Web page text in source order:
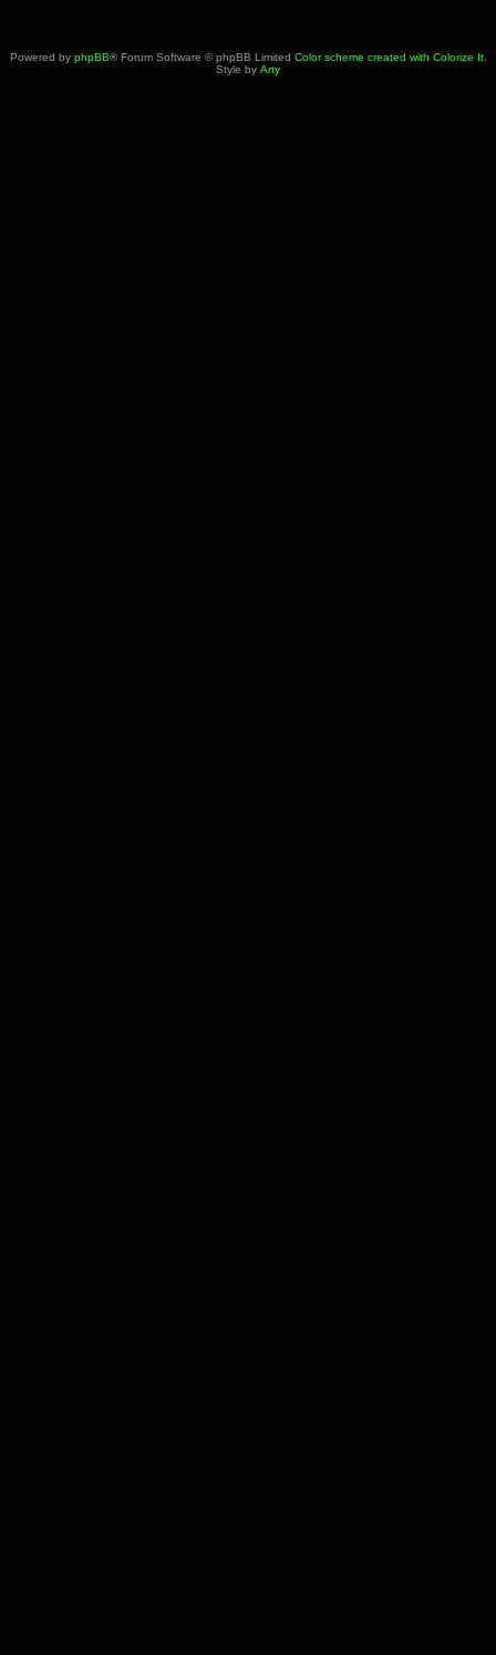
Powered by phpBB® Forum Software © phpBB Limited Color scheme created with Colorize It.
Style by Arty